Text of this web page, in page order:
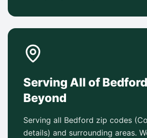
Serving All of
Beyond
Serving all Bedford zip codes
details) and surrounding areas.